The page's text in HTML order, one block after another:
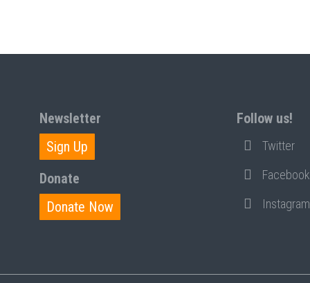
Newsletter
Sign Up
Donate
Donate Now
Follow us!
Twitter
Facebook
Instagram